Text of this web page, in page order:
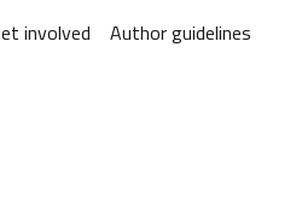
involved Author guidelines